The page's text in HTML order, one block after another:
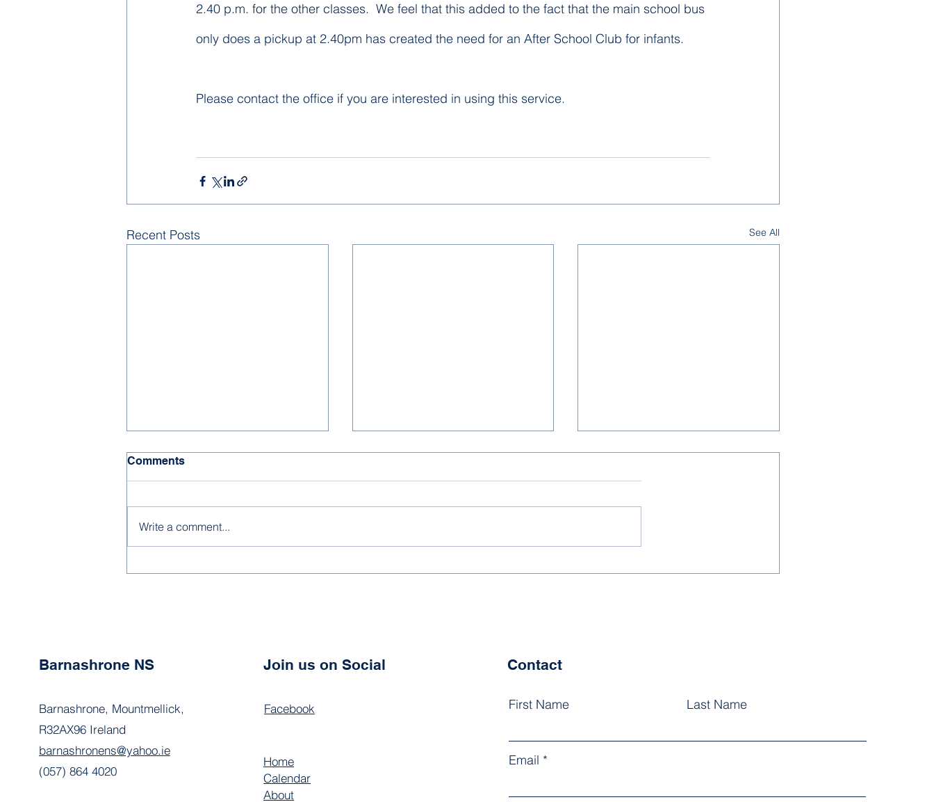
2.40 p.m. for the other classes.  We feel that this added to the fact that the main school bus
only does a pickup at 2.40pm has created the need for an After School Club for infants.
Please contact the office if you are interested in using this service.
Recent Posts See All
School Calendar 2026
Comments
Write a comment...
Barnashrone NS
Barnashrone, Mountmellick,
R32AX96 Ireland
barnashronens@yahoo.ie
(057) 864 4020
Join us on Social
Facebook
Home
Calendar
About
Contact
First Name Last Name
Email